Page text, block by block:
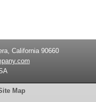
California 90660
Map